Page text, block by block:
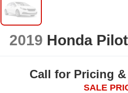
2019 Honda Pilot
Call for Pricing
SALE